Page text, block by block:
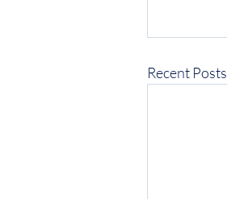
Recent Posts